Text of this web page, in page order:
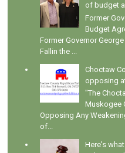
of budget
Former
Budget
Former Governor
Fallin the ...
Choctaw
opposing
"The
Muskogee
Opposing Any
of...
Here's